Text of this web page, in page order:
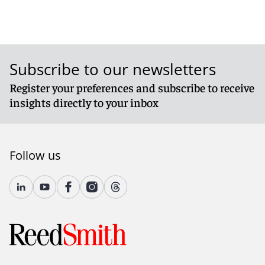
Subscribe to our newsletters
Register your preferences and subscribe to receive
insights directly to your inbox
Follow us